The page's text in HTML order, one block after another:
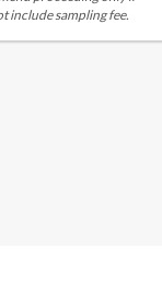
include sampling fee.